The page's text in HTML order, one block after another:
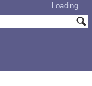
Loading…